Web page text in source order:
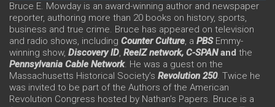
Bruce E. Mowday is an award-winning author and newspaper
reporter, authoring more than 20 books on history, sports,
business and true crime. Bruce has appeared on television
and radio shows, including Counter Culture, a PBS Emmy-
winning show, Discovery ID, ReelZ network, C-SPANand the
Pennsylvania Cable Network. He was a guest on the
Massachusetts Historical Society’s Revolution 250. Twice he
was invited to be part of the Authors of the American
Revolution Congress hosted by Nathan’s Papers. Bruce is a